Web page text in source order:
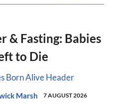
& Fasting: Babies
to Die
Marsh
7 AUGUST 2026